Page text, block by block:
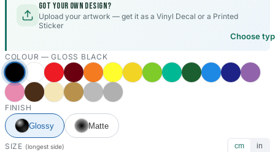
Got your own design?
Upload your artwork — get it as a Vinyl Decal or a Printed
Sticker
Choose
COLOUR —GLOSS BLACK
FINISH
Glossy
Matte
SIZE (longest side) cm in